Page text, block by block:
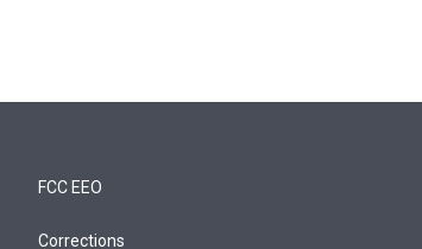
FCC EEO
Corrections